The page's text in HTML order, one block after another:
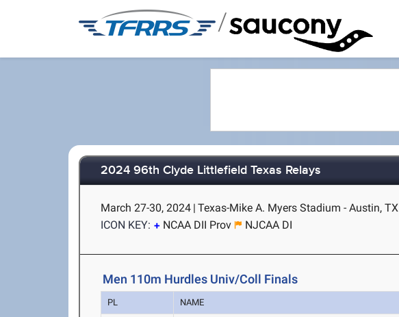
/
2024 96th Clyde Littlefield Texas Relays
March 27-30, 2024 | Texas-Mike A. Myers Stadium - Austin, TX
ICON KEY:
NCAA DII Prov NJCAA DI
Men 110m Hurdles Univ/Coll Finals
PL NAME